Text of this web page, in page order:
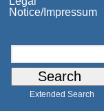
Notice/Impressum
Extended Search